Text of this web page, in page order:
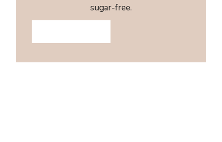
sugar-free.